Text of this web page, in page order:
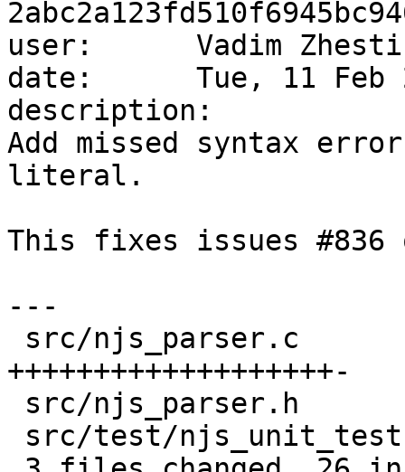
user:      Vadim
date:      Tue, 11 Feb
description:
Add missed syntax
literal.
This fixes issues #836
---
+++++++++++++++++++-